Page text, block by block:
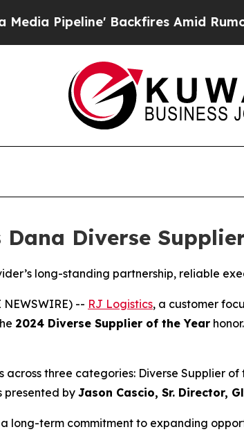
Backfires Amid Rumors
Dana Diverse
long-standing partnership, reliable
NEWSWIRE) -- RJ Logistics, a customer
2024 Diverse Supplier of the Year
three categories: Diverse Supplier
presented by Jason Cascio, Sr. Director,
long-term commitment to expanding